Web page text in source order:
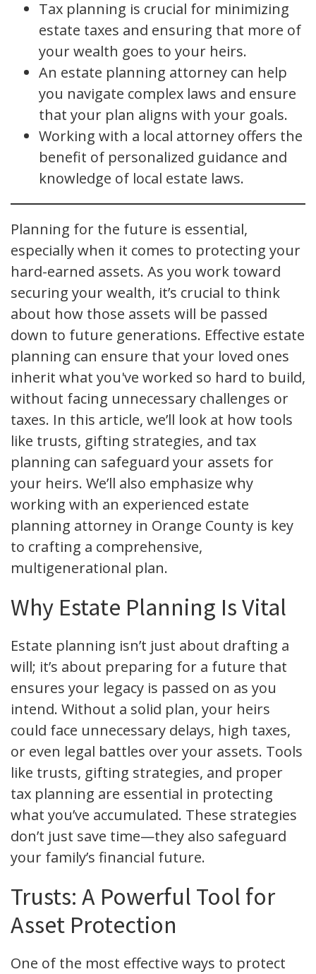
Tax planning is crucial for minimizing
estate taxes and ensuring that more of
your wealth goes to your heirs.
An estate planning attorney can help
you navigate complex laws and ensure
that your plan aligns with your goals.
Working with a local attorney offers the
benefit of personalized guidance and
knowledge of local estate laws.
Planning for the future is essential,
especially when it comes to protecting your
hard-earned assets. As you work toward
securing your wealth, it’s crucial to think
about how those assets will be passed
down to future generations. Effective estate
planning can ensure that your loved ones
inherit what you've worked so hard to build,
without facing unnecessary challenges or
taxes. In this article, we’ll look at how tools
like trusts, gifting strategies, and tax
planning can safeguard your assets for
your heirs. We’ll also emphasize why
working with an experienced estate
planning attorney in Orange County is key
to crafting a comprehensive,
multigenerational plan.
Why Estate Planning Is Vital
Estate planning isn’t just about drafting a
will; it’s about preparing for a future that
ensures your legacy is passed on as you
intend. Without a solid plan, your heirs
could face unnecessary delays, high taxes,
or even legal battles over your assets. Tools
like trusts, gifting strategies, and proper
tax planning are essential in protecting
what you’ve accumulated. These strategies
don’t just save time—they also safeguard
your family’s financial future.
Trusts: A Powerful Tool for
Asset Protection
One of the most effective ways to protect